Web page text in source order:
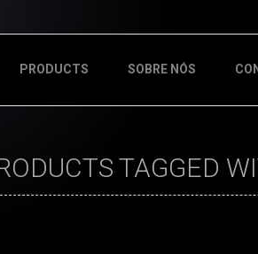
PRODUCTS SOBRE NÓS
TAGGED